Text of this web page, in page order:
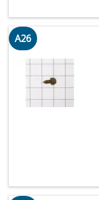
A26